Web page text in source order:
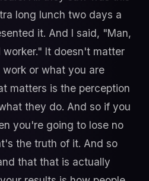
long lunch two days a
it. And I said, "Man,
It doesn't matter
or what you are
matters is the perception
they do. And so if you
you're going to lose no
the truth of it. And so
that that is actually